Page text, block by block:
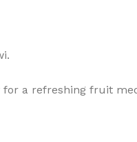
a refreshing fruit